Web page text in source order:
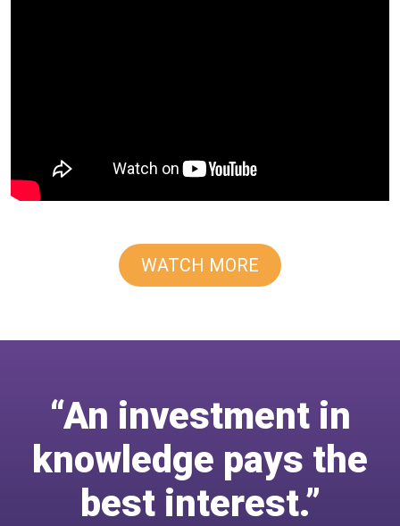
WATCH MORE
“An investment in
knowledge pays the
best interest.”